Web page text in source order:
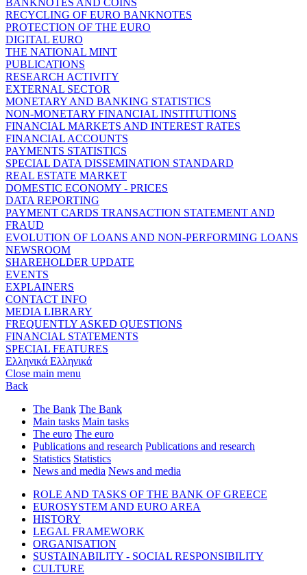
RECYCLING OF EURO BANKNOTES
PROTECTION OF THE EURO
DIGITAL EURO
THE NATIONAL MINT
PUBLICATIONS
RESEARCH ACTIVITY
EXTERNAL SECTOR
MONETARY AND BANKING STATISTICS
NON-MONETARY FINANCIAL INSTITUTIONS
FINANCIAL MARKETS AND INTEREST RATES
FINANCIAL ACCOUNTS
PAYMENTS STATISTICS
SPECIAL DATA DISSEMINATION STANDARD
REAL ESTATE MARKET
DOMESTIC ECONOMY - PRICES
DATA REPORTING
PAYMENT CARDS TRANSACTION STATEMENT AND
FRAUD
EVOLUTION OF LOANS AND NON-PERFORMING LOANS
NEWSROOM
SHAREHOLDER UPDATE
EVENTS
EXPLAINERS
CONTACT INFO
MEDIA LIBRARY
FREQUENTLY ASKED QUESTIONS
FINANCIAL STATEMENTS
SPECIAL FEATURES
Ελληνικά Ελληνικά
Close main menu
Back
The Bank The Bank
Main tasks Main tasks
The euro The euro
Publications and research Publications and research
Statistics Statistics
News and media News and media
ROLE AND TASKS OF THE BANK OF GREECE
EUROSYSTEM AND EURO AREA
HISTORY
LEGAL FRAMEWORK
ORGANISATION
SUSTAINABILITY - SOCIAL RESPONSIBILITY
CULTURE